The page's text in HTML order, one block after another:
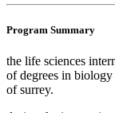
Program Summary
the life sciences
of degrees in
of surrey.